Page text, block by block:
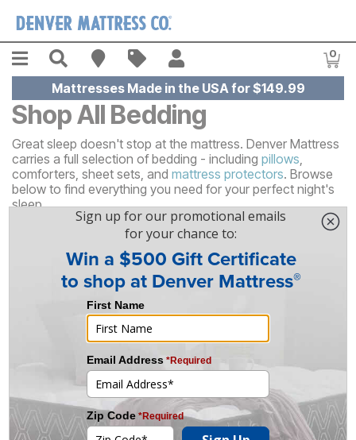
Menu Search Find A Store
Sales 0
Mattresses Made in the USA for $149.99
Shop All Bedding
Great sleep doesn't stop at the mattress. Denver Mattress
carries a full selection of bedding - including pillows,
comforters, sheet sets, and mattress protectors. Browse
below to find everything you need for your perfect night's
sleep.
Sort By Filter By